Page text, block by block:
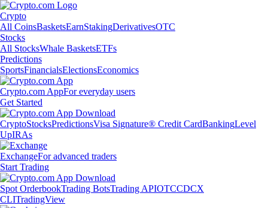
Crypto
All CoinsBasketsEarnStakingDerivativesOTC
Stocks
All StocksWhale BasketsETFs
Predictions
SportsFinancialsElectionsEconomics
Crypto.com AppFor everyday users
Get Started
CryptoStocksPredictionsVisa Signature® Credit CardBankingLevel
UpIRAs
ExchangeFor advanced traders
Start Trading
Spot OrderbookTrading BotsTrading APIOTCCDCX
CLITradingView